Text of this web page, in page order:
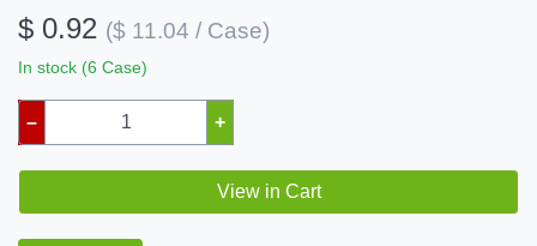
$ 0.92 ($ 11.04 / Case)
In stock (6 Case)
– +
View in Cart